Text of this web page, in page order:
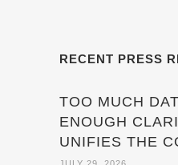
RECENT PRESS
TOO MUCH
ENOUGH
UNIFIES THE